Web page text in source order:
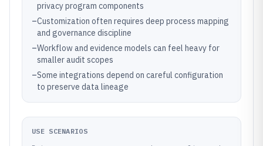
privacy program components
–Customization often requires deep process mapping
and governance discipline
–Workflow and evidence models can feel heavy for
smaller audit scopes
–Some integrations depend on careful configuration
to preserve data lineage
USE SCENARIOS